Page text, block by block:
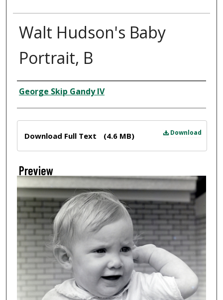
Walt Hudson's Baby
Portrait, B
Creator
George Skip Gandy IV
Download
Download Full Text (4.6 MB)
Preview